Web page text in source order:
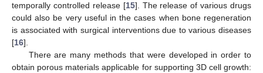
temporally controlled release [15]. The release of various drugs
could also be very useful in the cases when bone regeneration
is associated with surgical interventions due to various diseases
[16].
There are many methods that were developed in order to
obtain porous materials applicable for supporting 3D cell growth: